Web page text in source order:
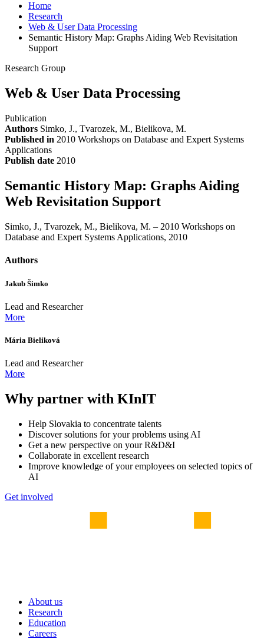
Home
Research
Web & User Data Processing
Semantic History Map: Graphs Aiding Web Revisitation
Support
Research Group
Web & User Data Processing
Publication
Authors Simko, J., Tvarozek, M., Bielikova, M.
Published in 2010 Workshops on Database and Expert Systems
Applications
Publish date 2010
Semantic History Map: Graphs Aiding
Web Revisitation Support
Simko, J., Tvarozek, M., Bielikova, M. – 2010 Workshops on
Database and Expert Systems Applications, 2010
Authors
Jakub Šimko
Lead and Researcher
More
Mária Bieliková
Lead and Researcher
More
Why partner with KInIT
Help Slovakia to concentrate talents
Discover solutions for your problems using AI
Get a new perspective on your R&D&I
Collaborate in excellent research
Improve knowledge of your employees on selected topics of
AI
Get involved
About us
Research
Education
Careers